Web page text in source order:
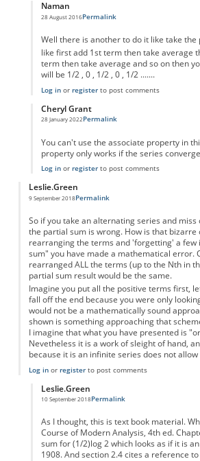
Naman
28 August 2016
In reply to La Grandillusione
Permalink
Well there is another to do it like take the
like first add 1st term then take average
term then take average and so on then
will be 1/2 , 0 , 1/2 , 0 , 1/2 .......
Log inor registerto post comments
Cheryl Grant
28 January 2022
In reply to
Permalink
You can't use the associate property in
property only works if the series
Log inor registerto post comments
Leslie.Green
9 September 2018Permalink
So if you take an alternating series and
the partial sum is wrong. How is that bizarre
rearranging the terms and 'forgetting' a few
sum" you have made a mathematical error.
rearranged ALL the terms (up to the Nth in
partial sum result would be the same.
Imagine you put all the positive terms first,
fall off the end because you were only
would not be a mathematically sound
shown is something approaching that
I imagine that what you have presented is
Nevetheless it is a work of sleight of hand,
because it is an infinite series does not
Log inor registerto post comments
Leslie.Green
10 September 2018
In reply to
Permalink
As I thought, this is text book material.
Course of Modern Analysis, 4th ed.
sum for (1/2)log 2 which looks as if it is
1908. And section 2.4 cites a reference